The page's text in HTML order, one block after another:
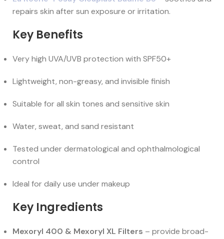
repairs skin after sun exposure or irritation.
Key Benefits
Very high UVA/UVB protection with SPF50+
Lightweight, non-greasy, and invisible finish
Suitable for all skin tones and sensitive skin
Water, sweat, and sand resistant
Tested under dermatological and ophthalmological
control
Ideal for daily use under makeup
Key Ingredients
Mexoryl 400 & Mexoryl XL Filters – provide broad-